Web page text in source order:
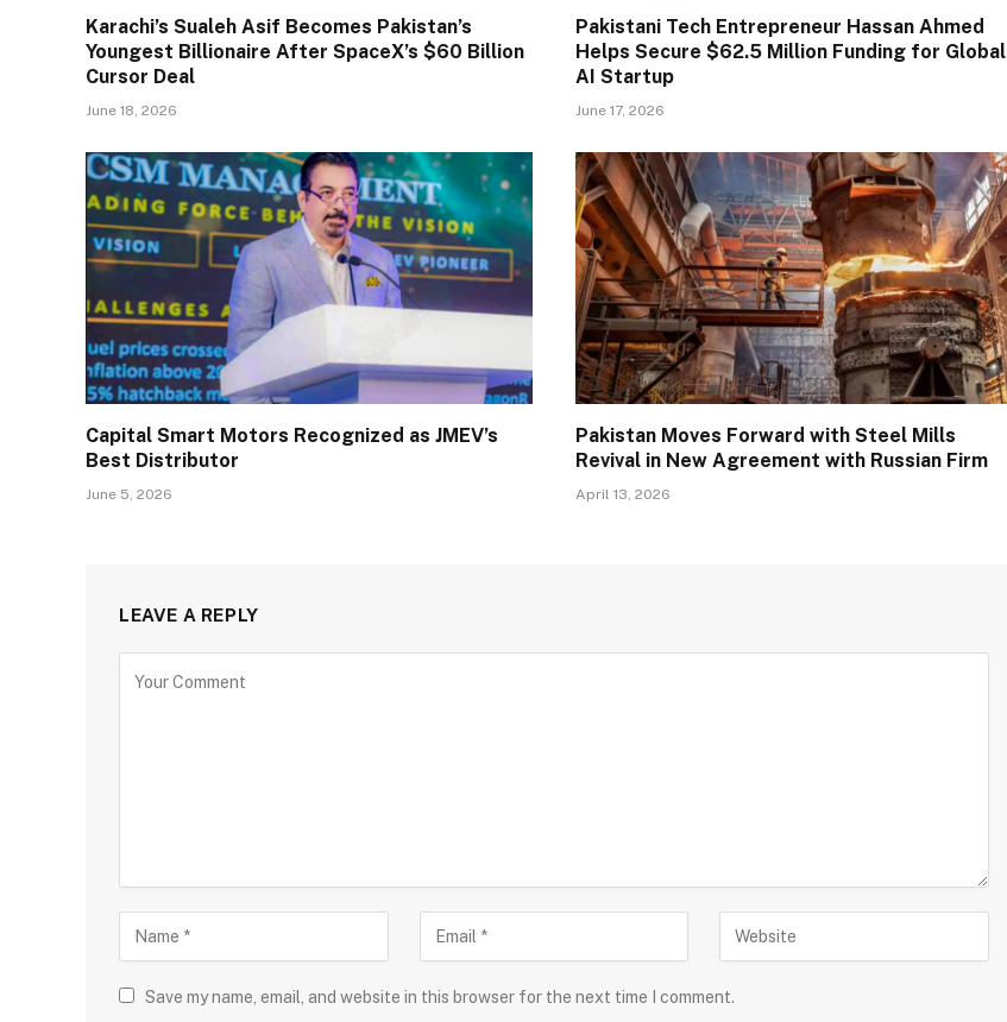
Karachi’s Sualeh Asif Becomes Pakistan’s
Youngest Billionaire After SpaceX’s $60 Billion
Cursor Deal
June 18, 2026
Pakistani Tech Entrepreneur Hassan Ahmed
Helps Secure $62.5 Million Funding for Global
AI Startup
June 17, 2026
Capital Smart Motors Recognized as JMEV’s
Best Distributor
June 5, 2026
Pakistan Moves Forward with Steel Mills
Revival in New Agreement with Russian Firm
April 13, 2026
LEAVE A REPLY
Save my name, email, and website in this browser for the next time I comment.